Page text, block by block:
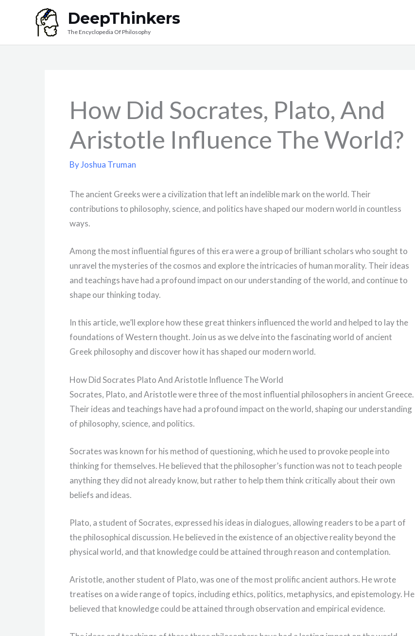
DeepThinkers
The Encyclopedia Of Philosophy
How Did Socrates, Plato, And
Aristotle Influence The World?
ByJoshua Truman
The ancient Greeks were a civilization that left an indelible mark on the world. Their
contributions to philosophy, science, and politics have shaped our modern world in countless
ways.
Among the most influential figures of this era were a group of brilliant scholars who sought to
unravel the mysteries of the cosmos and explore the intricacies of human morality. Their ideas
and teachings have had a profound impact on our understanding of the world, and continue to
shape our thinking today.
In this article, we’ll explore how these great thinkers influenced the world and helped to lay the
foundations of Western thought. Join us as we delve into the fascinating world of ancient
Greek philosophy and discover how it has shaped our modern world.
How Did Socrates Plato And Aristotle Influence The World
Socrates, Plato, and Aristotle were three of the most influential philosophers in ancient Greece.
Their ideas and teachings have had a profound impact on the world, shaping our understanding
of philosophy, science, and politics.
Socrates was known for his method of questioning, which he used to provoke people into
thinking for themselves. He believed that the philosopher’s function was not to teach people
anything they did not already know, but rather to help them think critically about their own
beliefs and ideas.
Plato, a student of Socrates, expressed his ideas in dialogues, allowing readers to be a part of
the philosophical discussion. He believed in the existence of an objective reality beyond the
physical world, and that knowledge could be attained through reason and contemplation.
Aristotle, another student of Plato, was one of the most prolific ancient authors. He wrote
treatises on a wide range of topics, including ethics, politics, metaphysics, and epistemology. He
believed that knowledge could be attained through observation and empirical evidence.